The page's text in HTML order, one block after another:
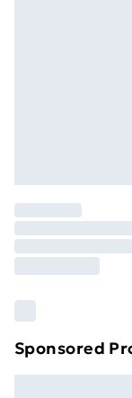
Sponsored